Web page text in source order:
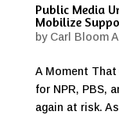
Public Media
Mobilize
by Carl Bloom
A Moment
for NPR, PBS,
again at risk.